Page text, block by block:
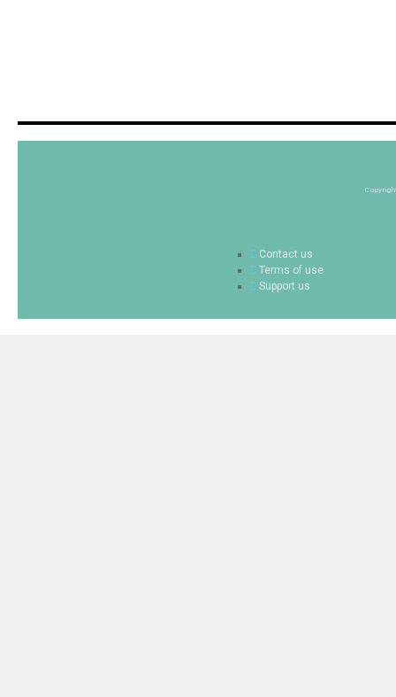
Contact us
Terms of use
Support us